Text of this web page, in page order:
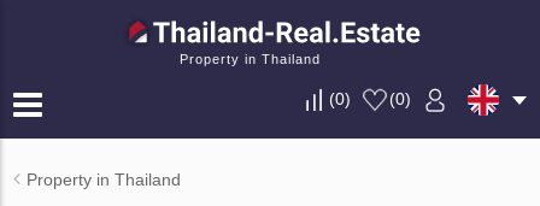
Property in Thailand
(0) (0)
Property in Thailand